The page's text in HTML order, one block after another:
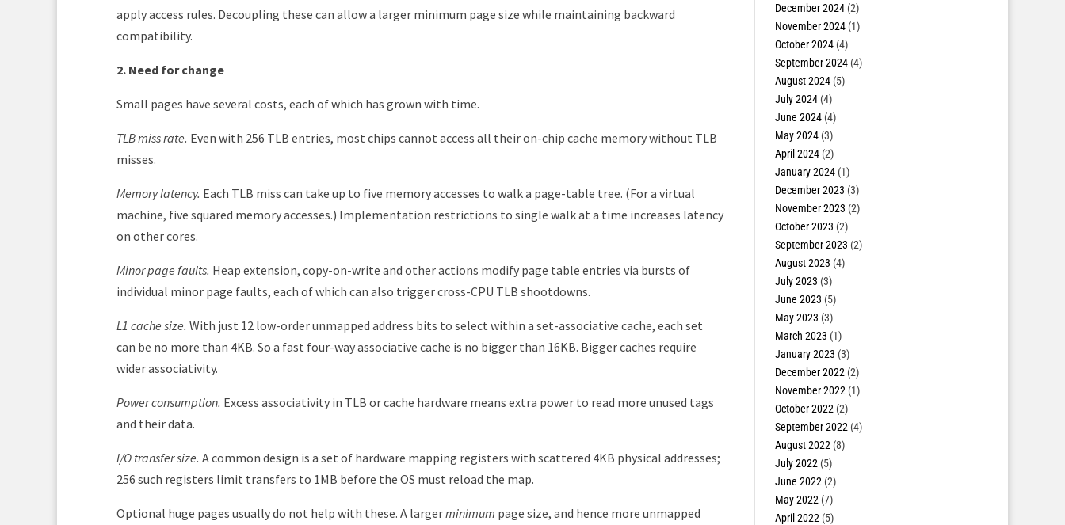
apply access rules. Decoupling these can allow a larger minimum page size while maintaining backward
compatibility.
2. Need for change
Small pages have several costs, each of which has grown with time.
TLB miss rate. Even with 256 TLB entries, most chips cannot access all their on-chip cache memory without TLB
misses.
Memory latency. Each TLB miss can take up to five memory accesses to walk a page-table tree. (For a virtual
machine, five squared memory accesses.) Implementation restrictions to single walk at a time increases latency
on other cores.
Minor page faults. Heap extension, copy-on-write and other actions modify page table entries via bursts of
individual minor page faults, each of which can also trigger cross-CPU TLB shootdowns.
L1 cache size. With just 12 low-order unmapped address bits to select within a set-associative cache, each set
can be no more than 4KB. So a fast four-way associative cache is no bigger than 16KB. Bigger caches require
wider associativity.
Power consumption. Excess associativity in TLB or cache hardware means extra power to read more unused tags
and their data.
I/O transfer size. A common design is a set of hardware mapping registers with scattered 4KB physical addresses;
256 such registers limit transfers to 1MB before the OS must reload the map.
Optional huge pages usually do not help with these. A largerminimum page size, and hence more unmapped
December 2024(2)
November 2024(1)
October 2024(4)
September 2024(4)
August 2024(5)
July 2024(4)
June 2024(4)
May 2024(3)
April 2024(2)
January 2024(1)
December 2023 (3)
November 2023 (2)
October 2023 (2)
September 2023 (2)
August 2023 (4)
July 2023 (3)
June 2023 (5)
May 2023 (3)
March 2023 (1)
January 2023 (3)
December 2022 (2)
November 2022 (1)
October 2022 (2)
September 2022 (4)
August 2022 (8)
July 2022 (5)
June 2022 (2)
May 2022 (7)
April 2022 (5)